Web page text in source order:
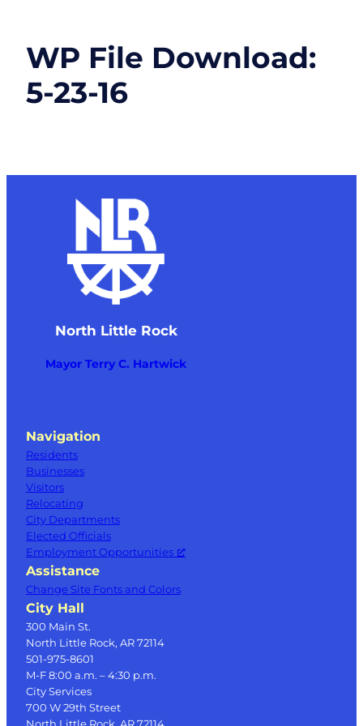
WP File Download:
5-23-16
North Little Rock
Mayor Terry C. Hartwick
Navigation
Residents
Businesses
Visitors
Relocating
City Departments
Elected Officials
Employment Opportunities
Assistance
Change Site Fonts and Colors
City Hall
300 Main St.
North Little Rock, AR 72114
501-975-8601
M-F 8:00 a.m. – 4:30 p.m.
City Services
700 W 29th Street